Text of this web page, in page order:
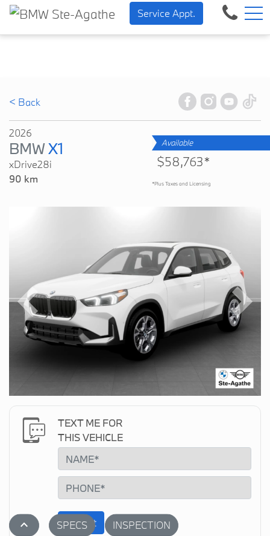
BMW — Sheer Driving
FR
Service Appt.
< Back
2026
BMWX1
xDrive28i
90 km
Available
$58,763*
*Plus Taxes and Licensing
Previous Next
TEXT ME FOR
THIS VEHICLE
Submit
stat_1 SPECS INSPECTION